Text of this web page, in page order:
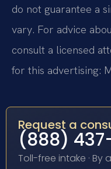
do not guarantee a
vary. For advice
consult a licensed
for this advertising:
Request a
(888)
Toll-free intake · By